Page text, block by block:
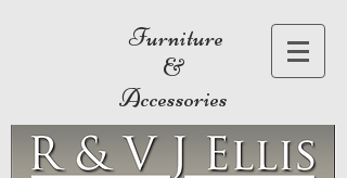
Furniture
&
Accessories